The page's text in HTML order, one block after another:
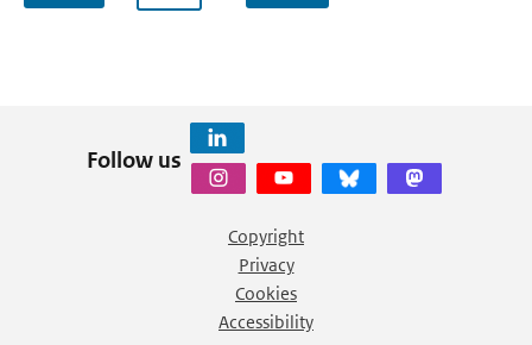
Follow us
Copyright
Privacy
Cookies
Accessibility